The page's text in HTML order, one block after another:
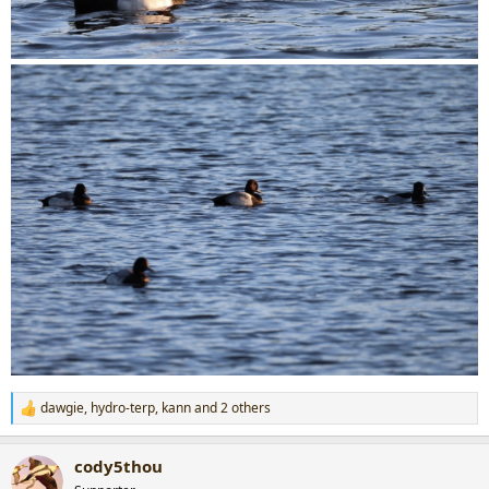
R
e
c
t
dawgie, hydro-terp, kannand 2 others
cody5thou